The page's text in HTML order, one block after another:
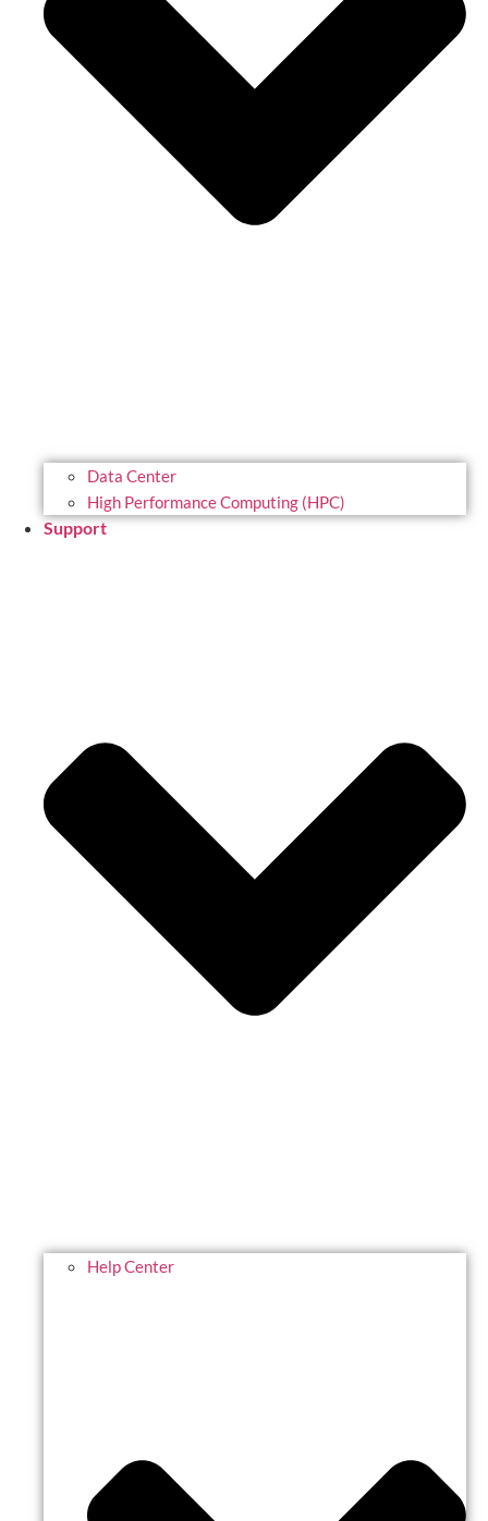
Data Center
High Performance Computing (HPC)
Support
Help Center